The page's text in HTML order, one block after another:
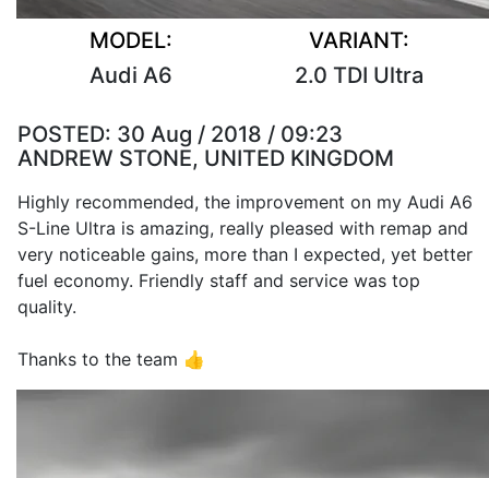
MODEL:
Audi A6
VARIANT:
2.0 TDI Ultra
POSTED: 30 Aug / 2018 / 09:23
ANDREW STONE, UNITED KINGDOM
Highly recommended, the improvement on my Audi A6
S-Line Ultra is amazing, really pleased with remap and
very noticeable gains, more than I expected, yet better
fuel economy. Friendly staff and service was top
quality.
Thanks to the team 👍